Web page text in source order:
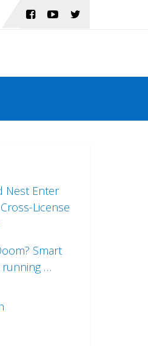
Nest Enter
License
Smart
…